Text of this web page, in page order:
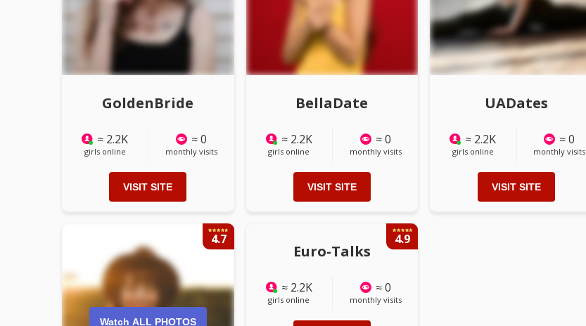
GoldenBride
≈ 2.2K
girls online
≈ 0
monthly visits
VISIT SITE
BellaDate
≈ 2.2K
girls online
≈ 0
monthly visits
VISIT SITE
UADates
≈ 2.2K
girls online
≈ 0
monthly visits
VISIT SITE
Watch ALL PHOTOS
4.7 4.9
Euro-Talks
≈ 2.2K
girls online
≈ 0
monthly visits